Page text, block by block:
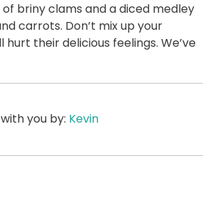
briny clams and a diced medley
carrots. Don’t mix up your
hurt their delicious feelings. We’ve
you by: Kevin